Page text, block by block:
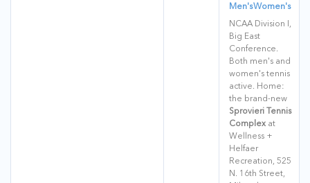
Men'sWomen's
NCAA Division I,
Big East
Conference.
Both men's and
women's tennis
active. Home:
the brand-new
Sprovieri Tennis
Complex at
Wellness +
Helfaer
Recreation, 525
N. 16th Street,